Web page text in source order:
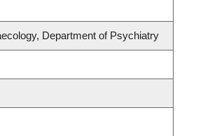
Department of Psychiatry